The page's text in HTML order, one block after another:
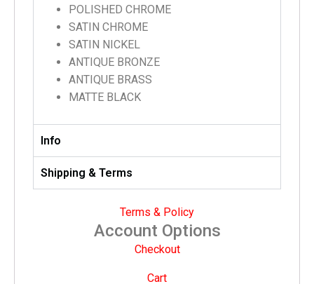
POLISHED CHROME
SATIN CHROME
SATIN NICKEL
ANTIQUE BRONZE
ANTIQUE BRASS
MATTE BLACK
Info
Shipping & Terms
Terms & Policy
Account Options
Checkout
Cart